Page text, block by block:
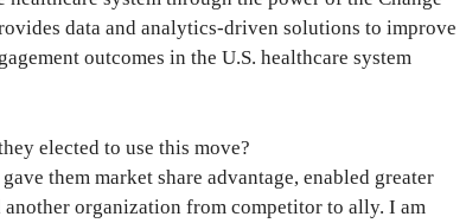
data and analytics-driven solutions to improve
outcomes in the U.S. healthcare system
elected to use this move?
them market share advantage, enabled greater
organization from competitor to ally. I am